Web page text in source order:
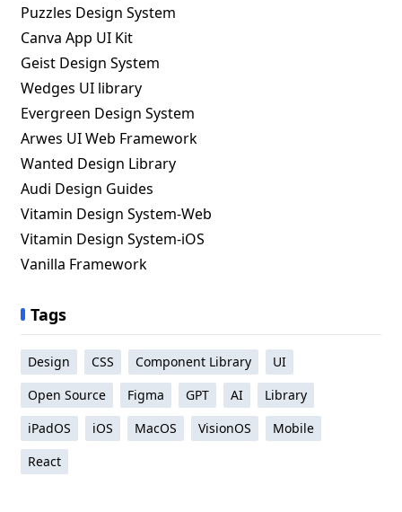
Puzzles Design System
Canva App UI Kit
Geist Design System
Wedges UI library
Evergreen Design System
Arwes UI Web Framework
Wanted Design Library
Audi Design Guides
Vitamin Design System-Web
Vitamin Design System-iOS
Vanilla Framework
Tags
Design CSS Component Library
UI
Open Source
Figma GPT AI
Library
iPadOS
iOS MacOS VisionOS
Mobile
React